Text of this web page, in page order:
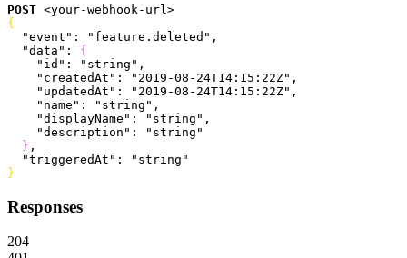
POST <your-webhook-url >
{
  "event"
: "feature.deleted" ,
  "data"
: {
    "id"
: "string" ,
    "createdAt"
: "2019-08-24T14:15:22Z" ,
    "updatedAt"
: "2019-08-24T14:15:22Z" ,
    "name"
: "string" ,
    "displayName"
: "string" ,
    "description"
:
"string"
} ,
  "triggeredAt"
:
"string"
}
Responses
204